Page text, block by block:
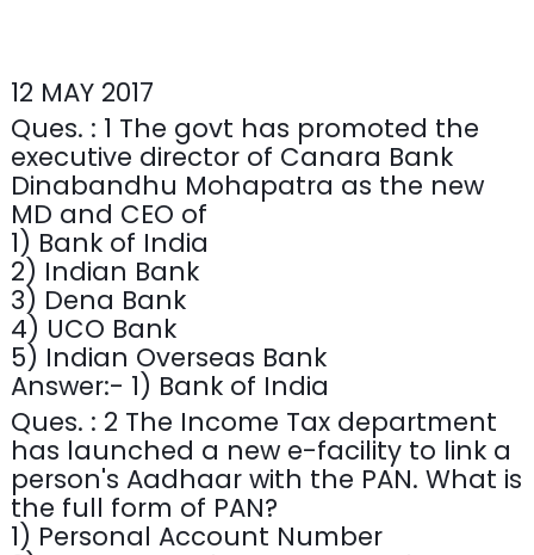
12 MAY 2017
Ques. : 1 The govt has promoted the
executive director of Canara Bank
Dinabandhu Mohapatra as the new
MD and CEO of
1) Bank of India
2) Indian Bank
3) Dena Bank
4) UCO Bank
5) Indian Overseas Bank
Answer:- 1) Bank of India
Ques. : 2 The Income Tax department
has launched a new e-facility to link a
person's Aadhaar with the PAN. What is
the full form of PAN?
1) Personal Account Number